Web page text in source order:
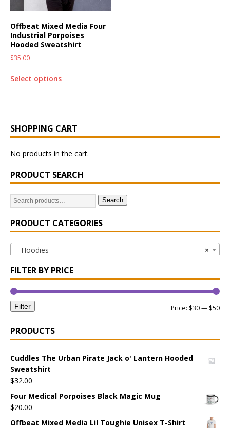
Offbeat Mixed Media Four
Industrial Porpoises
Hooded Sweatshirt
$35.00
Select options
SHOPPING CART
No products in the cart.
PRODUCT SEARCH
Search
PRODUCT CATEGORIES
×
Hoodies
FILTER BY PRICE
Filter Price: $30— $50
PRODUCTS
Cuddles The Urban Pirate Jack o' Lantern Hooded
Sweatshirt
$32.00
Four Medical Porpoises Black Magic Mug
$20.00
Offbeat Mixed Media Lil Toughie Unisex T-Shirt